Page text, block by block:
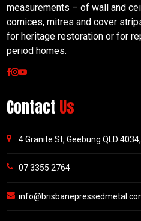
measurements – of wall and
cornices, mitres and cover
for heritage restoration or for
period homes.
Contact Us
4 Granite St, Geebung QLD
07 3355 2764